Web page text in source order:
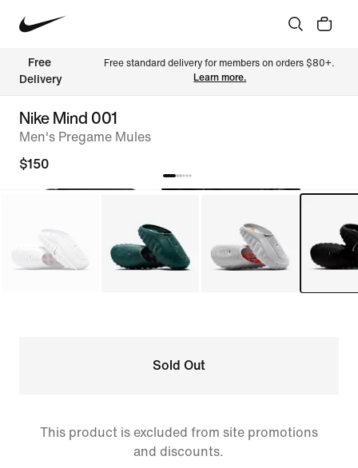
Free
Delivery
Free standard delivery for members on orders $80+.
Learn more.
Nike Mind 001
Men's Pregame Mules
$150
Sold Out
This product is excluded from site promotions
and discounts.